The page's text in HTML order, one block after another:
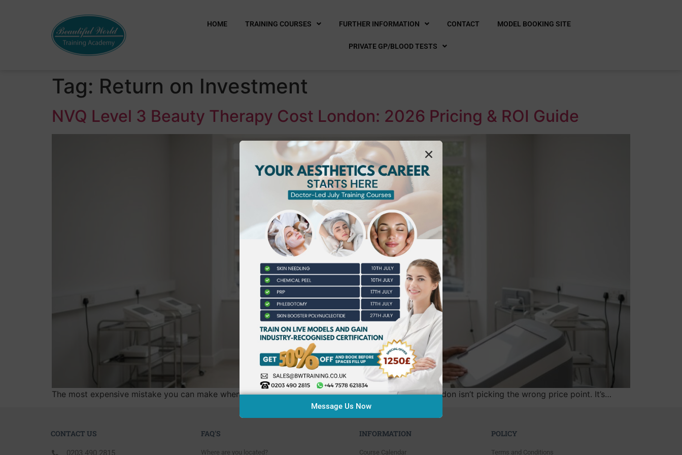
HOME TRAINING COURSES FURTHER INFORMATION CONTACT MODEL BOOKING SITE
PRIVATE GP/BLOOD TESTS
Tag: Return on Investment
NVQ Level 3 Beauty Therapy Cost London: 2026 Pricing & ROI Guide
The most expensive mistake you can make when researching the nvq level 3 beauty therapy cost london isn’t picking the wrong price point. It’s…
CONTACT US
0203 490 2815
FAQ'S
Where are you located?
INFORMATION
Course Calendar
POLICY
Terms and Conditions
Message Us Now